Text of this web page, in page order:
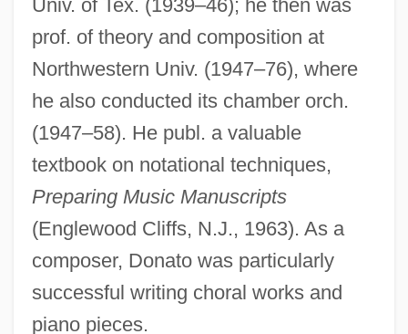
Univ. of Tex. (1939–46); he then was
prof. of theory and composition at
Northwestern Univ. (1947–76), where
he also conducted its chamber orch.
(1947–58). He publ. a valuable
textbook on notational techniques,
Preparing Music Manuscripts
(Englewood Cliffs, N.J., 1963). As a
composer, Donato was particularly
successful writing choral works and
piano pieces.